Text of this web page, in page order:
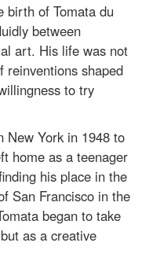
birth of Tomata du
between
art. His life was not
reinventions shaped
to try
New York in 1948 to
home as a teenager
his place in the
San Francisco in the
began to take
as a creative